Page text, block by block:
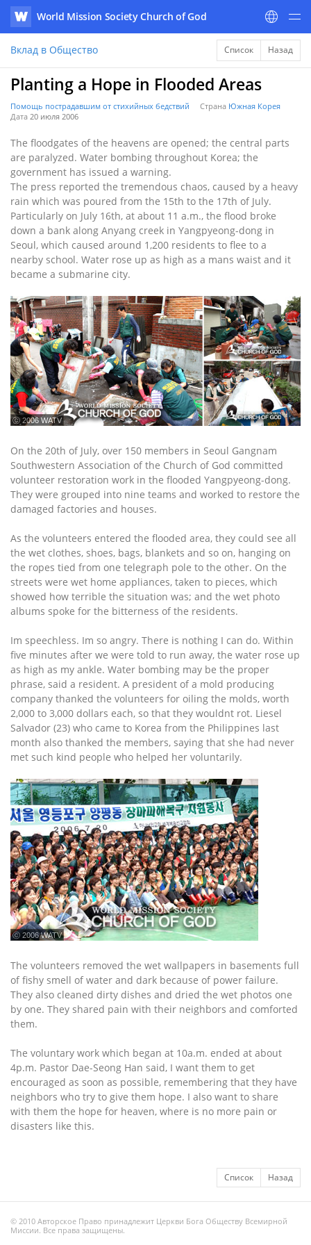
WATV
World Mission Society Church of God
Вклад в Общество Список Назад
Planting a Hope in Flooded Areas
Помощь пострадавшим от стихийных бедствий Страна Южная Корея
Дата 20 июля 2006
The floodgates of the heavens are opened; the central parts
are paralyzed. Water bombing throughout Korea; the
government has issued a warning.
The press reported the tremendous chaos, caused by a heavy
rain which was poured from the 15th to the 17th of July.
Particularly on July 16th, at about 11 a.m., the flood broke
down a bank along Anyang creek in Yangpyeong-dong in
Seoul, which caused around 1,200 residents to flee to a
nearby school. Water rose up as high as a mans waist and it
became a submarine city.
ⓒ 2006 WATV
On the 20th of July, over 150 members in Seoul Gangnam
Southwestern Association of the Church of God committed
volunteer restoration work in the flooded Yangpyeong-dong.
They were grouped into nine teams and worked to restore the
damaged factories and houses.
As the volunteers entered the flooded area, they could see all
the wet clothes, shoes, bags, blankets and so on, hanging on
the ropes tied from one telegraph pole to the other. On the
streets were wet home appliances, taken to pieces, which
showed how terrible the situation was; and the wet photo
albums spoke for the bitterness of the residents.
Im speechless. Im so angry. There is nothing I can do. Within
five minutes after we were told to run away, the water rose up
as high as my ankle. Water bombing may be the proper
phrase, said a resident. A president of a mold producing
company thanked the volunteers for oiling the molds, worth
2,000 to 3,000 dollars each, so that they wouldnt rot. Liesel
Salvador (23) who came to Korea from the Philippines last
month also thanked the members, saying that she had never
met such kind people who helped her voluntarily.
ⓒ 2006 WATV
The volunteers removed the wet wallpapers in basements full
of fishy smell of water and dark because of power failure.
They also cleaned dirty dishes and dried the wet photos one
by one. They shared pain with their neighbors and comforted
them.
The voluntary work which began at 10a.m. ended at about
4p.m. Pastor Dae-Seong Han said, I want them to get
encouraged as soon as possible, remembering that they have
neighbors who try to give them hope. I also want to share
with them the hope for heaven, where is no more pain or
disasters like this.
Список Назад
© 2010 Авторское Право принадлежит Церкви Бога Обществу Всемирной
Миссии. Все права защищены.